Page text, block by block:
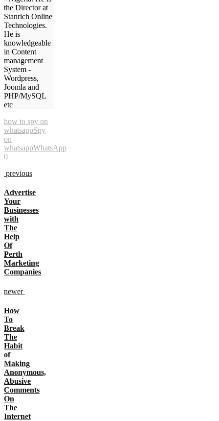
the Director at
Stanrich Online
Technologies.
He is
knowledgeable
in Content
management
System -
Wordpress,
Joomla and
PHP/MySQL
etc
how to spy on
whatsappSpy
on
whatsappWhatsApp
0
previous
Advertise
Your
Businesses
with
The
Help
Of
Perth
Marketing
Companies
newer
How
To
Break
The
Habit
of
Making
Anonymous,
Abusive
Comments
On
The
Internet